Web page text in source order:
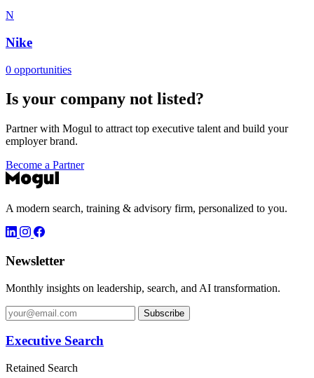
N
Nike
0 opportunities
Is your company not listed?
Partner with Mogul to attract top executive talent and build your
employer brand.
Become a Partner
A modern search, training & advisory firm, personalized to you.
Newsletter
Monthly insights on leadership, search, and AI transformation.
Subscribe
Executive Search
Retained Search